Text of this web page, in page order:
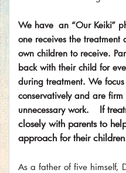
We have an “Our Keiki”
one receives the
own children to receive.
back with their child for
during treatment. We
conservatively and are
unnecessary work. If
closely with parents to
approach for their
As a father of five himself,